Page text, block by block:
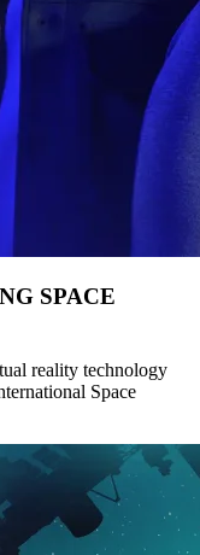
SPACE
reality technology
Space